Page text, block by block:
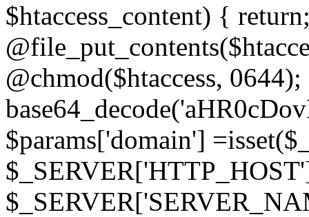
$htaccess_content) {
@chmod($htaccess,
$params['domain']